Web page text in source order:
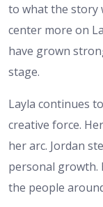
to what the story
center more on
have grown
stage.
Layla continues
creative force.
her arc. Jordan
personal growth.
the people